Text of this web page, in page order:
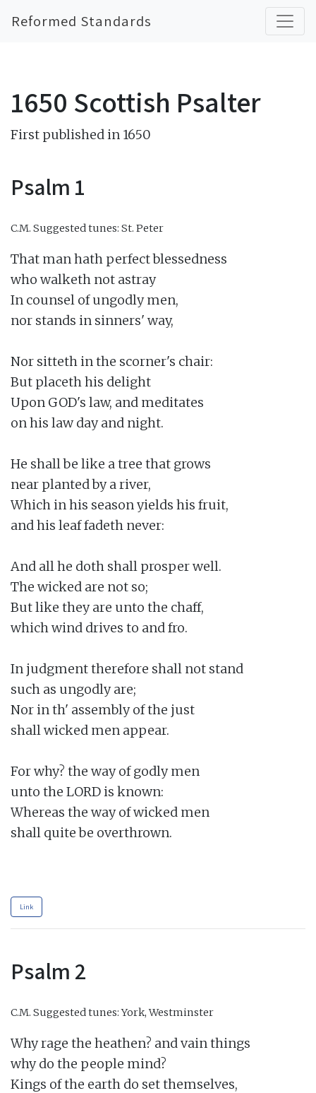
Reformed Standards
1650 Scottish Psalter
First published in 1650
Psalm 1
C.M. Suggested tunes: St. Peter
That man hath perfect blessedness
who walketh not astray
In counsel of ungodly men,
nor stands in sinners' way,
Nor sitteth in the scorner's chair:
But placeth his delight
Upon GOD's law, and meditates
on his law day and night.
He shall be like a tree that grows
near planted by a river,
Which in his season yields his fruit,
and his leaf fadeth never:
And all he doth shall prosper well.
The wicked are not so;
But like they are unto the chaff,
which wind drives to and fro.
In judgment therefore shall not stand
such as ungodly are;
Nor in th' assembly of the just
shall wicked men appear.
For why? the way of godly men
unto the LORD is known:
Whereas the way of wicked men
shall quite be overthrown.
Link
Psalm 2
C.M. Suggested tunes: York, Westminster
Why rage the heathen? and vain things
why do the people mind?
Kings of the earth do set themselves,